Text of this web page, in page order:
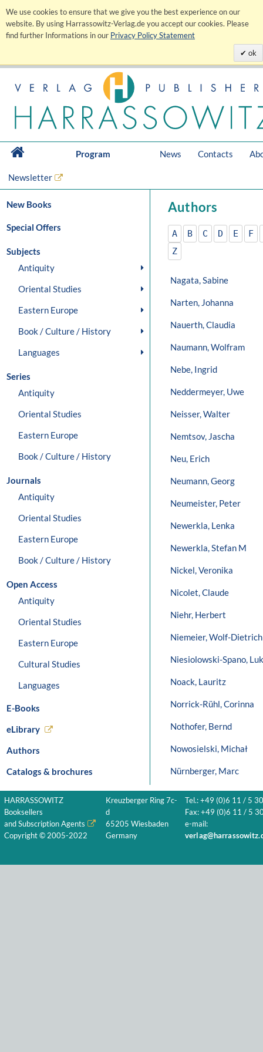
We use cookies to ensure that we give you the best experience on our
website. By using Harrassowitz-Verlag.de you accept our cookies. Please
find further Informations in our Privacy Policy Statement
ok
Program News Contacts
Newsletter
New Books
Special Offers
Subjects
Antiquity
Oriental Studies
Eastern Europe
Book / Culture / History
Languages
Series
Antiquity
Oriental Studies
Eastern Europe
Book / Culture / History
Journals
Antiquity
Oriental Studies
Eastern Europe
Book / Culture / History
Open Access
Antiquity
Oriental Studies
Eastern Europe
Cultural Studies
Languages
E-Books
eLibrary
Authors
Catalogs & brochures
Authors
A B C D E
F
Z
Nagata, Sabine
Narten, Johanna
Nauerth, Claudia
Naumann, Wolfram
Nebe, Ingrid
Neddermeyer, Uwe
Neisser, Walter
Nemtsov, Jascha
Neu, Erich
Neumann, Georg
Neumeister, Peter
Newerkla, Lenka
Newerkla, Stefan M
Nickel, Veronika
Nicolet, Claude
Niehr, Herbert
Niemeier, Wolf-Dietrich
Niesiolowski-Spano,
Noack, Lauritz
Norrick-Rühl, Corinna
Nothofer, Bernd
Nowosielski, Michał
Nürnberger, Marc
HARRASSOWITZ
Booksellers
and Subscription Agents
Copyright © 2005-2022
Kreuzberger Ring 7c-
d
65205 Wiesbaden
Germany
Tel.: +49 (0)6 11 / 5
Fax: +49 (0)6 11 / 5
e-mail: